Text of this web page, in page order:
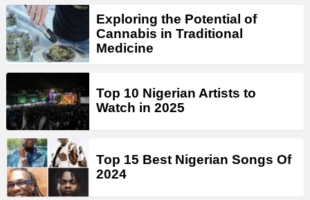
Exploring the Potential of
Cannabis in Traditional
Medicine
Top 10 Nigerian Artists to
Watch in 2025
Top 15 Best Nigerian Songs Of
2024